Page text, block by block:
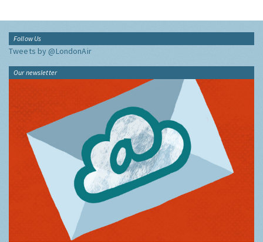
Follow Us
Tweets by @LondonAir
Our newsletter